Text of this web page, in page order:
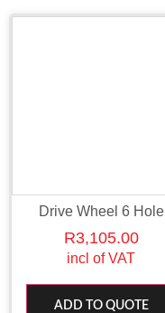
Drive Wheel 6 Hole
R3,105.00
incl of VAT
ADD TO QUOTE